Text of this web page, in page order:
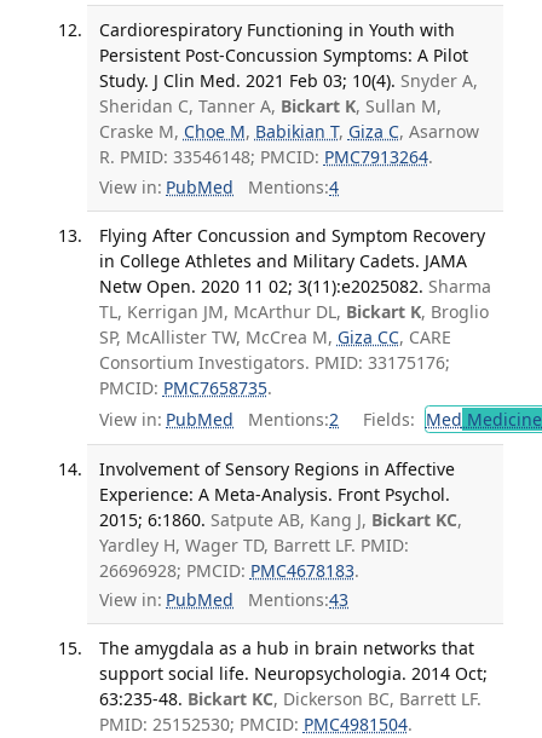
Cardiorespiratory Functioning in Youth with
Persistent Post-Concussion Symptoms: A Pilot
Study. J Clin Med. 2021 Feb 03; 10(4). Snyder A,
Sheridan C, Tanner A, Bickart K, Sullan M,
Craske M, Choe M, Babikian T, Giza C, Asarnow
R. PMID: 33546148; PMCID: PMC7913264.
View in: PubMed Mentions:4
Flying After Concussion and Symptom Recovery
in College Athletes and Military Cadets. JAMA
Netw Open. 2020 11 02; 3(11):e2025082. Sharma
TL, Kerrigan JM, McArthur DL, Bickart K, Broglio
SP, McAllister TW, McCrea M, Giza CC, CARE
Consortium Investigators. PMID: 33175176;
PMCID: PMC7658735.
View in: PubMed Mentions:2 Fields: Med
Involvement of Sensory Regions in Affective
Experience: A Meta-Analysis. Front Psychol.
2015; 6:1860. Satpute AB, Kang J, Bickart KC,
Yardley H, Wager TD, Barrett LF. PMID:
26696928; PMCID: PMC4678183.
View in: PubMed Mentions:43
The amygdala as a hub in brain networks that
support social life. Neuropsychologia. 2014 Oct;
63:235-48. Bickart KC, Dickerson BC, Barrett LF.
PMID: 25152530; PMCID: PMC4981504.